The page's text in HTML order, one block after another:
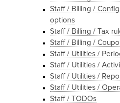
Staff / Billing /
options
Staff / Billing / Tax
Staff / Billing /
Staff / Utilities /
Staff / Utilities /
Staff / Utilities /
Staff / Utilities /
Staff / TODOs